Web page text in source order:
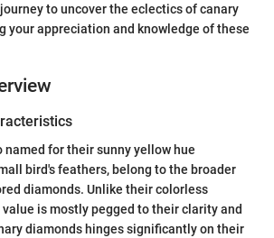
journey to uncover the eclectics of canary
your appreciation and knowledge of these
named for their sunny yellow hue
bird's feathers, belong to the broader
diamonds. Unlike their colorless
is mostly pegged to their clarity and
diamonds hinges significantly on their